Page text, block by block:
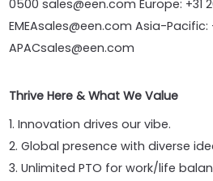
0500 sales@een.com Europe: +31
EMEAsales@een.com Asia-
APACsales@een.com
Thrive Here & What We Value
1. Innovation drives our vibe.
2. Global presence with diverse
3. Unlimited PTO for work/life